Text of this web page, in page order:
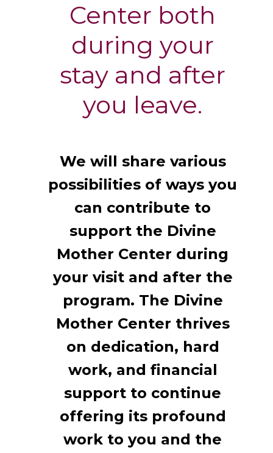
Center both
during your
stay and after
you leave.
We will share various
possibilities of ways you
can contribute to
support the Divine
Mother Center during
your visit and after the
program. The Divine
Mother Center thrives
on dedication, hard
work, and financial
support to continue
offering its profound
work to you and the